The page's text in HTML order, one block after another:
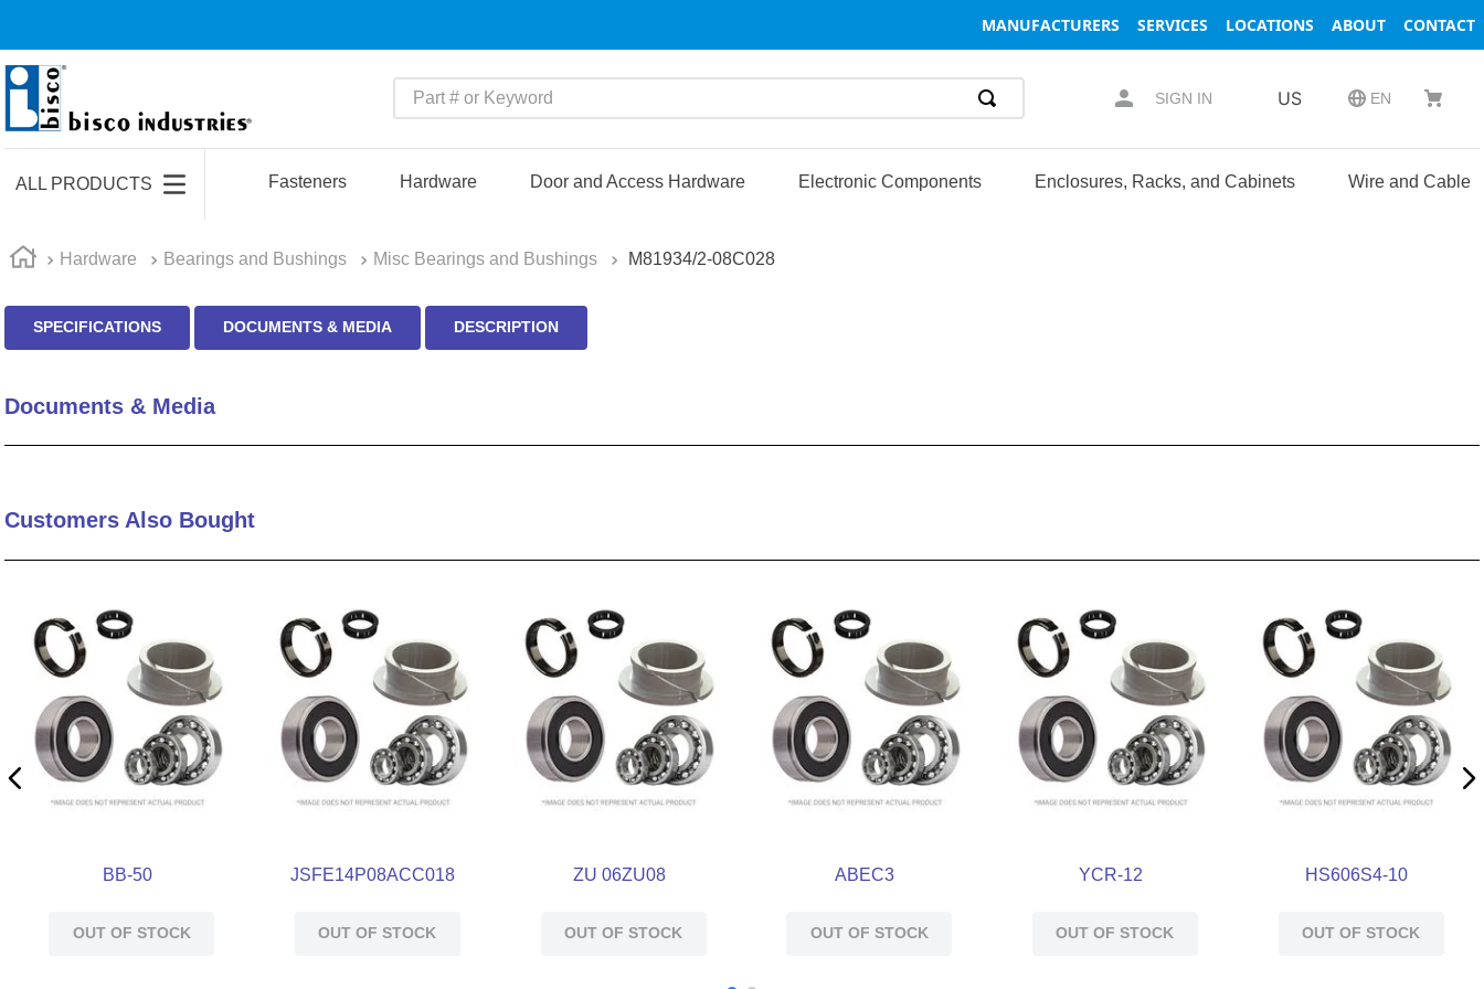
MANUFACTURERS SERVICES LOCATIONS ABOUT CONTACT
Part # or Keyword
SIGN IN US EN
ALL PRODUCTS Fasteners Hardware Door and Access Hardware Electronic Components Enclosures, Racks, and Cabinets Wire and Cable
Hardware Bearings and Bushings Misc Bearings and Bushings M81934/2-08C028
SPECIFICATIONS DOCUMENTS & MEDIA DESCRIPTION
Documents & Media
Customers Also Bought
BB-50
OUT OF STOCK
JSFE14P08ACC018
OUT OF STOCK
ZU 06ZU08
OUT OF STOCK
ABEC3
OUT OF STOCK
YCR-12
OUT OF STOCK
HS606S4-10
OUT OF STOCK
1.
m45913
3.
m22759
5.
m23053
8.
2440